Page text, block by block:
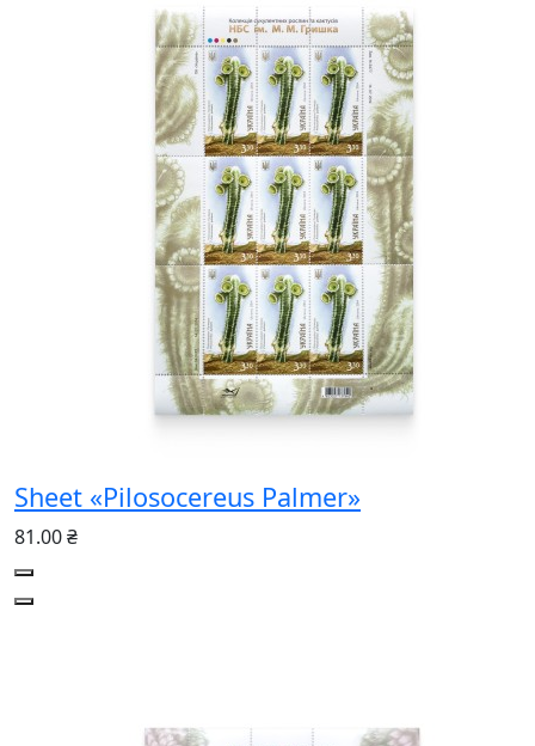
Sheet «Pilosocereus Palmer»
81.00 ₴